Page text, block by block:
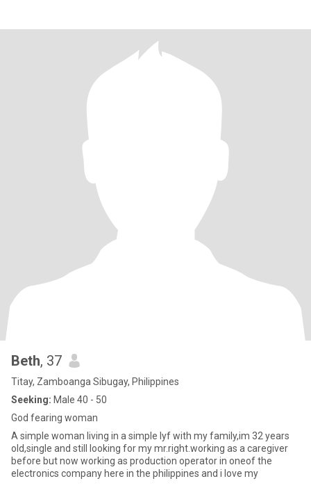
Beth, 37
Titay, Zamboanga Sibugay, Philippines
Seeking: Male 40 - 50
God fearing woman
A simple woman living in a simple lyf with my family,im 32 years
old,single and still looking for my mr.right.working as a caregiver
before but now working as production operator in oneof the
electronics company here in the philippines and i love my